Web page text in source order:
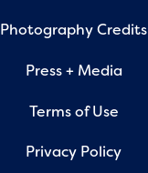
Photography Credits
Press + Media
Terms of Use
Privacy Policy